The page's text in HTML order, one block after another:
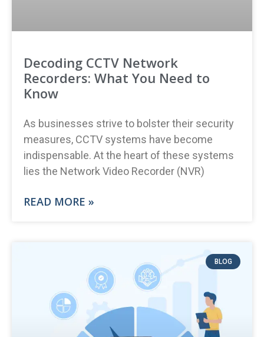
Decoding CCTV Network
Recorders: What You Need to
Know
As businesses strive to bolster their security
measures, CCTV systems have become
indispensable. At the heart of these systems
lies the Network Video Recorder (NVR)
READ MORE »
BLOG